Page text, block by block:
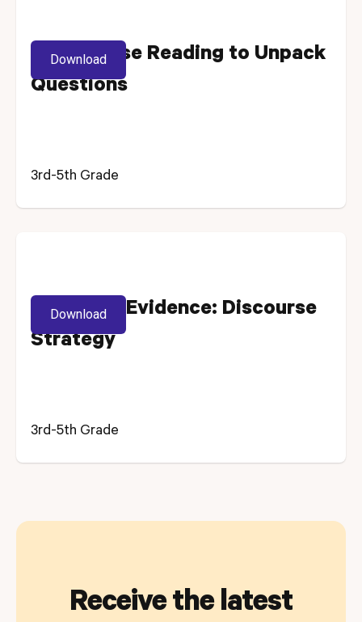
Using Close Reading to Unpack
Questions
3rd-5th Grade
Download
Selecting Evidence: Discourse
Strategy
3rd-5th Grade
Download
Receive the latest